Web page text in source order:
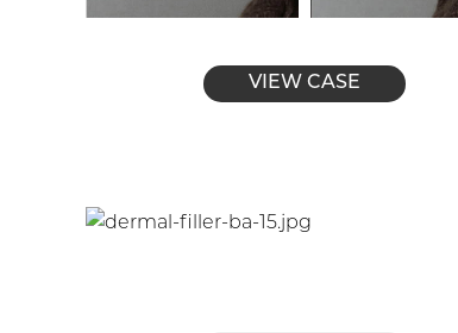
VIEW CASE